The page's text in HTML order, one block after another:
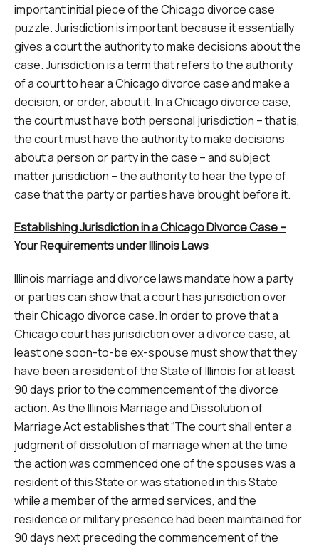
important initial piece of the Chicago divorce case
puzzle. Jurisdiction is important because it essentially
gives a court the authority to make decisions about the
case. Jurisdiction is a term that refers to the authority
of a court to hear a Chicago divorce case and make a
decision, or order, about it. In a Chicago divorce case,
the court must have both personal jurisdiction – that is,
the court must have the authority to make decisions
about a person or party in the case – and subject
matter jurisdiction – the authority to hear the type of
case that the party or parties have brought before it.
Establishing Jurisdiction in a Chicago Divorce Case –
Your Requirements under Illinois Laws
Illinois marriage and divorce laws mandate how a party
or parties can show that a court has jurisdiction over
their Chicago divorce case. In order to prove that a
Chicago court has jurisdiction over a divorce case, at
least one soon-to-be ex-spouse must show that they
have been a resident of the State of Illinois for at least
90 days prior to the commencement of the divorce
action. As the Illinois Marriage and Dissolution of
Marriage Act establishes that “The court shall enter a
judgment of dissolution of marriage when at the time
the action was commenced one of the spouses was a
resident of this State or was stationed in this State
while a member of the armed services, and the
residence or military presence had been maintained for
90 days next preceding the commencement of the